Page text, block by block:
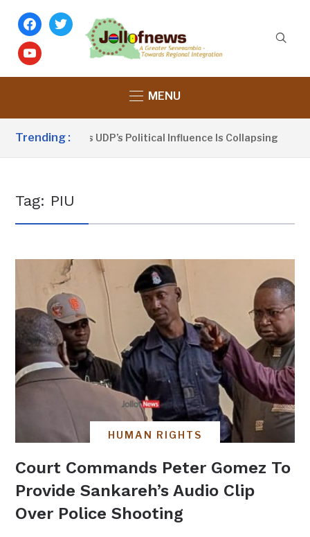
facebook
twitter
youtube
MENU
Trending :
Sanno Claims UDP’s Political Influence Is Collapsing
Tag: PIU
HUMAN RIGHTS
Court Commands Peter Gomez To
Provide Sankareh’s Audio Clip
Over Police Shooting